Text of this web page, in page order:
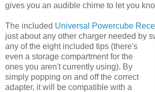
gives you an audible chime to let you
The included Universal Powercube
just about any other charger needed by
any of the eight included tips (there's
even a storage compartment for the
ones you aren't currently using). By
simply popping on and off the correct
adapter, it will be compatible with a